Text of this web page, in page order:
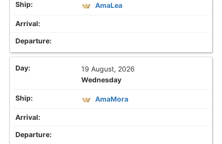
AmaLea
19 August, 2026
Wednesday
AmaMora